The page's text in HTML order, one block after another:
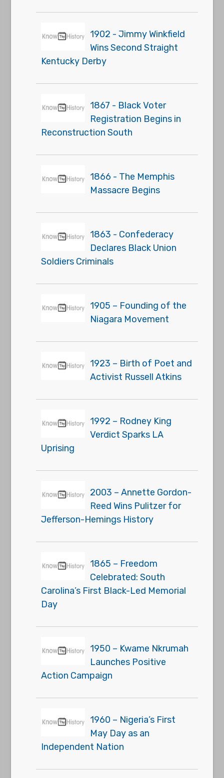
1902 - Jimmy Winkfield
Wins Second Straight
Kentucky Derby
1867 - Black Voter
Registration Begins in
Reconstruction South
1866 - The Memphis
Massacre Begins
1863 - Confederacy
Declares Black Union
Soldiers Criminals
1905 – Founding of the
Niagara Movement
1923 – Birth of Poet and
Activist Russell Atkins
1992 – Rodney King
Verdict Sparks LA
Uprising
2003 – Annette Gordon-
Reed Wins Pulitzer for
Jefferson-Hemings History
1865 – Freedom
Celebrated: South
Carolina’s First Black-Led Memorial
Day
1950 – Kwame Nkrumah
Launches Positive
Action Campaign
1960 – Nigeria’s First
May Day as an
Independent Nation